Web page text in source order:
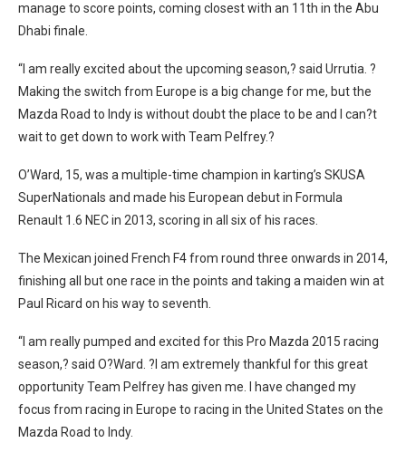
manage to score points, coming closest with an 11th in the Abu
Dhabi finale.
“I am really excited about the upcoming season,? said Urrutia. ?
Making the switch from Europe is a big change for me, but the
Mazda Road to Indy is without doubt the place to be and I can?t
wait to get down to work with Team Pelfrey.?
O’Ward, 15, was a multiple-time champion in karting’s SKUSA
SuperNationals and made his European debut in Formula
Renault 1.6 NEC in 2013, scoring in all six of his races.
The Mexican joined French F4 from round three onwards in 2014,
finishing all but one race in the points and taking a maiden win at
Paul Ricard on his way to seventh.
“I am really pumped and excited for this Pro Mazda 2015 racing
season,? said O?Ward. ?I am extremely thankful for this great
opportunity Team Pelfrey has given me. I have changed my
focus from racing in Europe to racing in the United States on the
Mazda Road to Indy.